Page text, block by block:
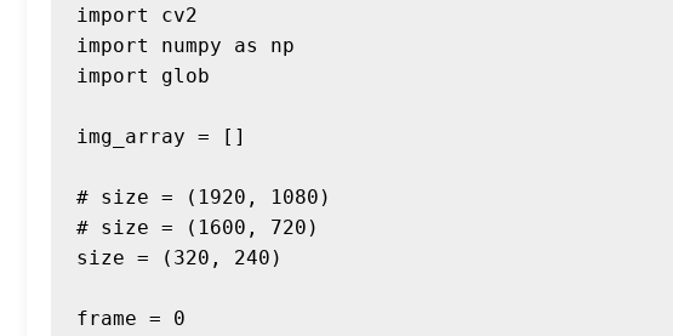
import cv2
import numpy as np
import glob
img_array = []
# size = (1920, 1080)
# size = (1600, 720)
size = (320, 240)
frame = 0